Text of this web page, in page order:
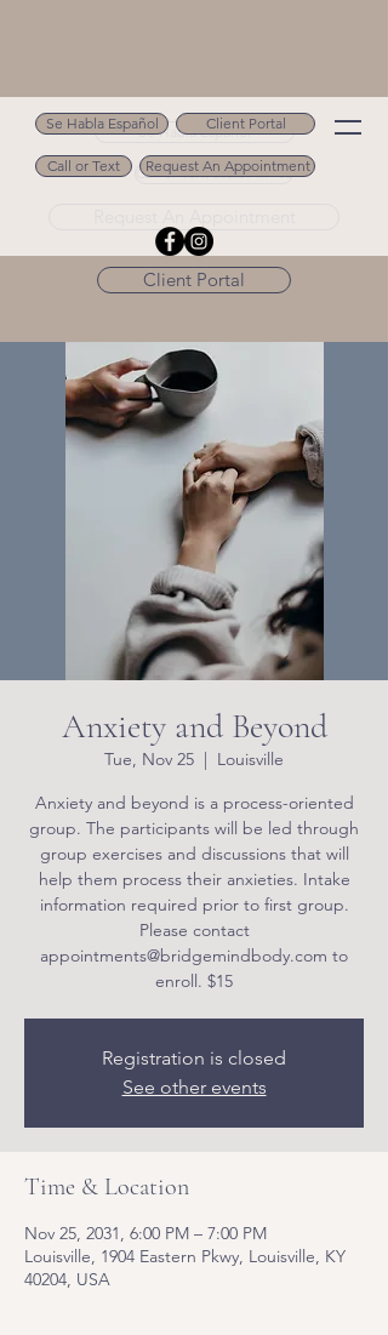
Se Habla Español
Call or Text 502.694.9488
Client Portal
Se Habla Español Client Portal
Call or Text Request An Appointment
Anxiety and Beyond
Tue, Nov 25
  |
Louisville
Anxiety and beyond is a process-oriented
group. The participants will be led through
group exercises and discussions that will
help them process their anxieties. Intake
information required prior to first group.
Please contact
appointments@bridgemindbody.com to
enroll. $15
Registration is closed
See other events
Time & Location
Nov 25, 2031, 6:00 PM – 7:00 PM
Louisville, 1904 Eastern Pkwy, Louisville, KY
40204, USA